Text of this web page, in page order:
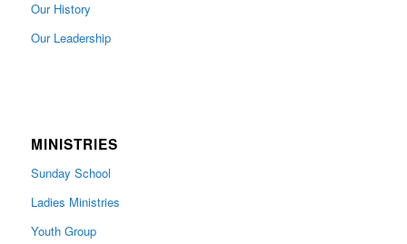
Our History
Our Leadership
MINISTRIES
Sunday School
Ladies Ministries
Youth Group